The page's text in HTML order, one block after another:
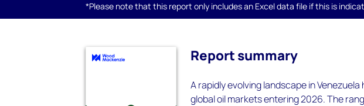
*Please note that this report only includes an Excel data file if this is
Report summary
A rapidly evolving landscape in
global oil markets entering 2026. The